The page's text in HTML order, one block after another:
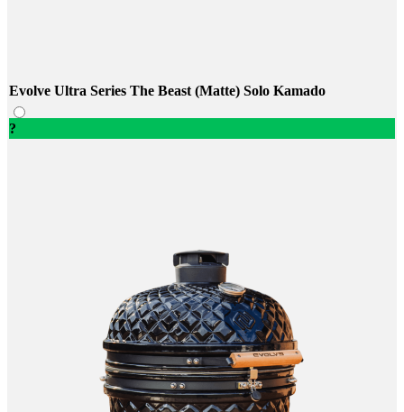
Evolve Ultra Series The Beast (Matte) Solo Kamado
?